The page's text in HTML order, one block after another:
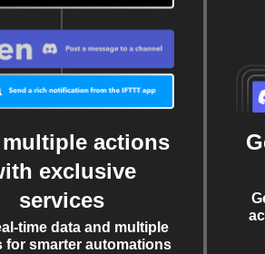
actions
exclusive
services
time data and multiple
for smarter automations